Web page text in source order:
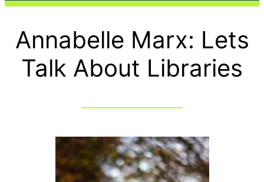
Annabelle Marx: Lets
Talk About Libraries